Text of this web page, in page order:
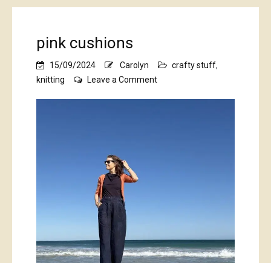
pink cushions
15/09/2024 Carolyn crafty stuff,
knitting
Leave a Commenton